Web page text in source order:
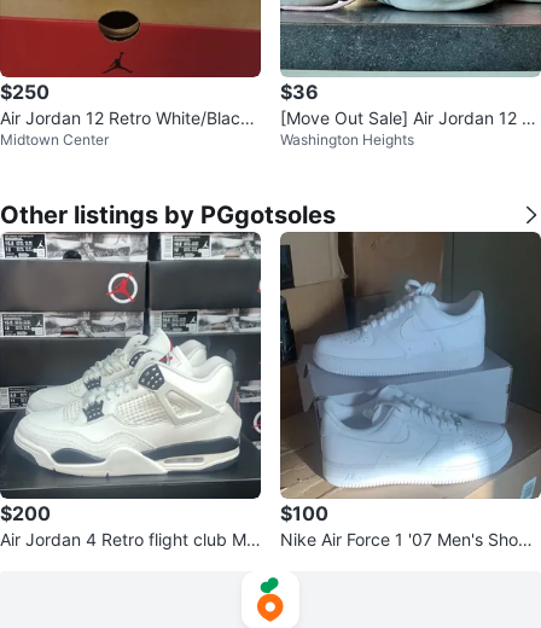
$250
Air Jordan 12 Retro White/Black/
Gold Size 10.5
Midtown Center
$36
[Move Out Sale] Air Jordan 12 R
etro Women’s Size 7.5/8/8.5
Washington Heights
Other listings by PGgotsoles
$200
Air Jordan 4 Retro flight club Me
$100
Nike Air Force 1 '07 Men's Shoes